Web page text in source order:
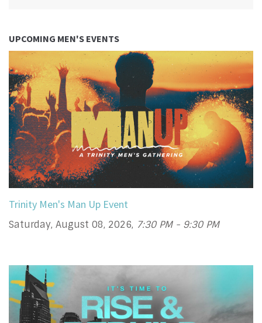
UPCOMING MEN'S EVENTS
Trinity Men's Man Up Event
Saturday, August 08, 2026, 7:30 PM - 9:30 PM